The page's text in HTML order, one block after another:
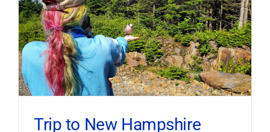
Trip to New Hampshire